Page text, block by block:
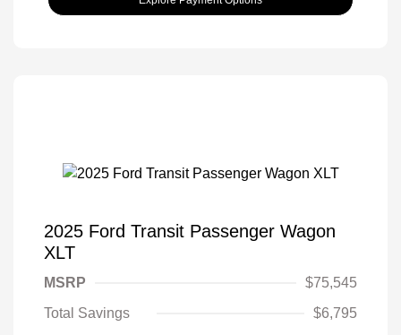
2025 Ford Transit Passenger Wagon
XLT
MSRP
$75,545
Total Savings
$6,795